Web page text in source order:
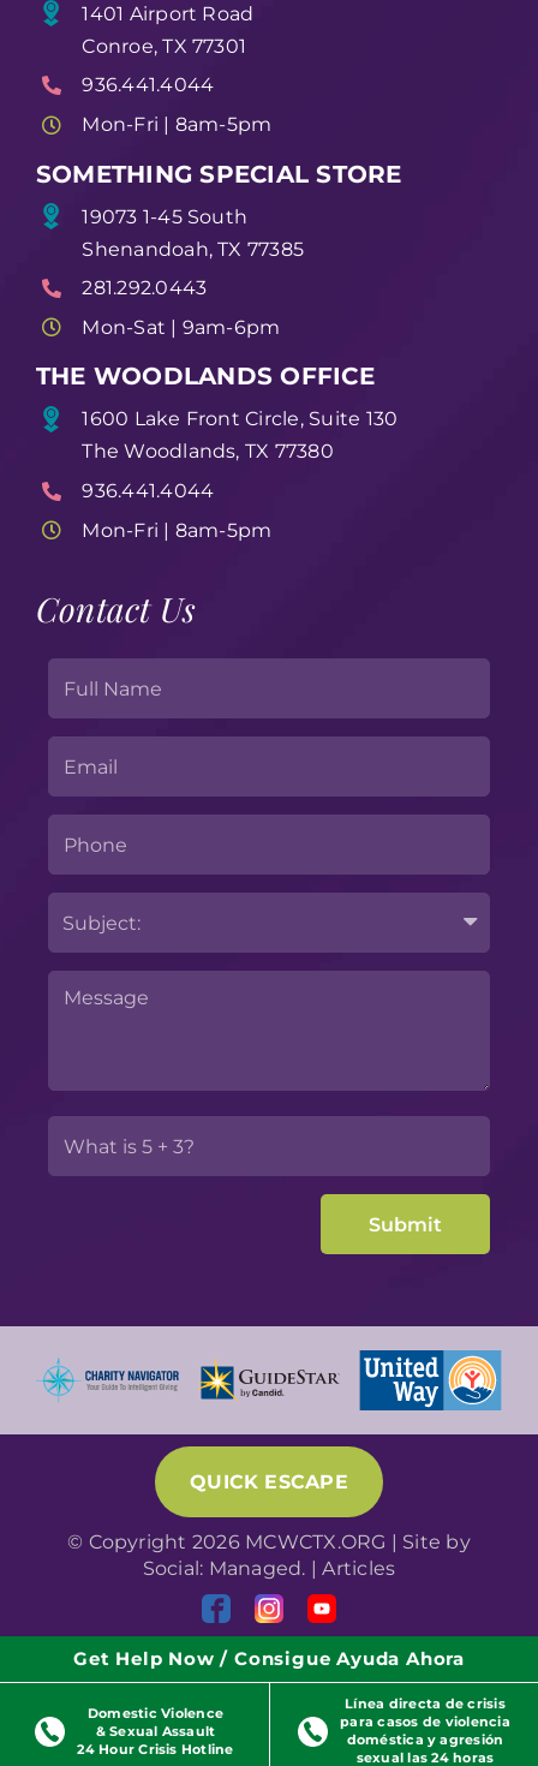
1401 Airport Road
Conroe, TX 77301
936.441.4044
Mon-Fri | 8am-5pm
SOMETHING SPECIAL STORE
19073 1-45 South
Shenandoah, TX 77385
281.292.0443
Mon-Sat | 9am-6pm
THE WOODLANDS OFFICE
1600 Lake Front Circle, Suite 130
The Woodlands, TX 77380
936.441.4044
Mon-Fri | 8am-5pm
Contact Us
QUICK ESCAPE
© Copyright 2026 MCWCTX.ORG | Site by
Social: Managed. |Articles
Get Help Now / Consigue Ayuda Ahora
Domestic Violence
& Sexual Assault
24 Hour Crisis Hotline
Línea directa de crisis
para casos de violencia
doméstica y agresión
sexual las 24 horas